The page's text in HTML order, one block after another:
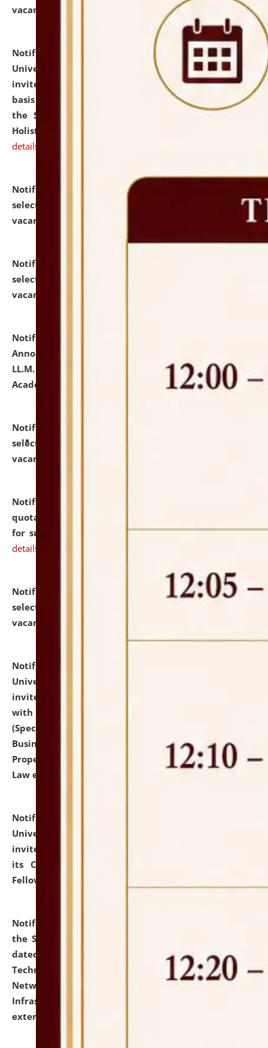
vacant seats.
Notification dated: July 28, 2026,
National Law
University and Judicial Academy (NLUJA), Assam
invites applications for engagement on a contractual
basis under the DPIIT-IPR Chair, established under
the Scheme for Pedagogy & Research in IPRs for
Holistic Education & Academia (SPRIHA).
details
Notification dated: July 24, 2026,
selected for admission to the P.G. Course against
vacant seats.
Notification dated: July 23, 2026,
selected for admission to the U.G. Course against
vacant seats.
Notification dated: July 21, 2026,
Announcement for Students Admitted to One Year
LL.M. Degree Programme and B.A., LL. B(Hons.) FYIC in
Academic Year 2026-27
click here for details
Notification dated: July 16, 2026,
selected for admission to the P.G. Course against
vacant seats.
Notification dated: July 16, 2026,
quotations from reputed Firms/Individuals/Tailers
for supply of Liveries at NLUJA, Assam. click here for
details
Notification dated: July 14, 2026,
List of Candidates
selected for admission to the U.G. Course against
vacant seats.
Notification dated: July 13, 2026,
University and Judicial Academy (NLUJA), Assam
invites to attend walk-in-interview for empannelled
with university as Guest Faculty Member of Law
(Specializations: Constitutional Law, Criminal Law,
Business Law, Environmental Law, Intellectual
Property Right Law, International Law, Human Rights
Law etc.)
Notification dated: July 10, 2026,
University and Judicial Academy (NLUJA), Assam
invites applications for contractual positions under
its Continuing Legal Education (CLE) and Lawyer
Fellowship Programmes.
Notification dated: July 10, 2026,
the SNIQ No. NLUJAA/ADMIN/F/IT-AUDIT/2026/42/606
dated 26-06-2026 for Comprehensive Information
Technology (IT), Information Security, Cyber Security,
Network, Digital Asset, Website, Email, ERP and CCTV
Infrastructure Audit of NLUJA, Assam has been
extended.